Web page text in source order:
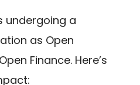
undergoing a
as Open
Finance. Here’s